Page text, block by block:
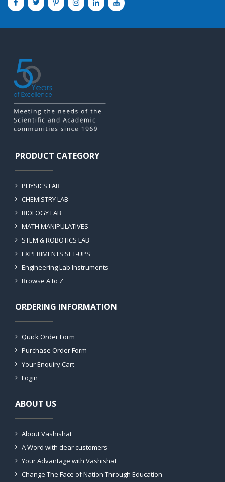
PRODUCT CATEGORY
PHYSICS LAB
CHEMISTRY LAB
BIOLOGY LAB
MATH MANIPULATIVES
STEM & ROBOTICS LAB
EXPERIMENTS SET-UPS
Engineering Lab Instruments
Browse A to Z
ORDERING INFORMATION
Quick Order Form
Purchase Order Form
Your Enquiry Cart
Login
ABOUT US
About Vashishat
A Word with dear customers
Your Advantage with Vashishat
Change The Face of Nation Through Education